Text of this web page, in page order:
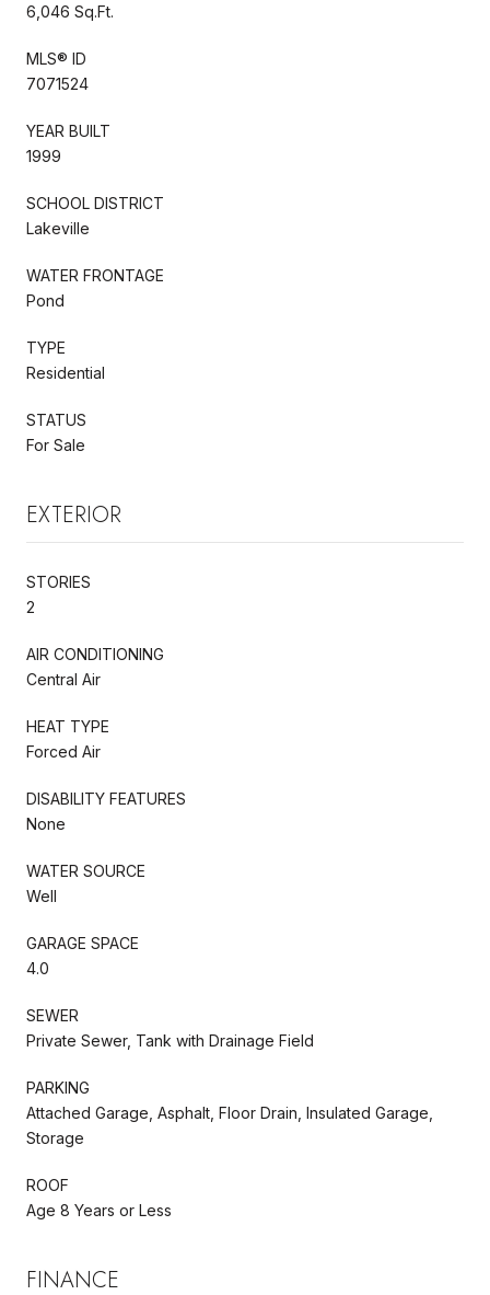
6,046 Sq.Ft.
MLS® ID
7071524
YEAR BUILT
1999
SCHOOL DISTRICT
Lakeville
WATER FRONTAGE
Pond
TYPE
Residential
STATUS
For Sale
EXTERIOR
STORIES
2
AIR CONDITIONING
Central Air
HEAT TYPE
Forced Air
DISABILITY FEATURES
None
WATER SOURCE
Well
GARAGE SPACE
4.0
SEWER
Private Sewer, Tank with Drainage Field
PARKING
Attached Garage, Asphalt, Floor Drain, Insulated Garage,
Storage
ROOF
Age 8 Years or Less
FINANCE